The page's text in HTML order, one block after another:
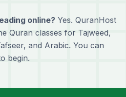
online? Yes. QuranHost
Quran classes for Tajweed,
and Arabic. You can
begin.